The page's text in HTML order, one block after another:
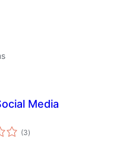
Media
(3total
ratings
)